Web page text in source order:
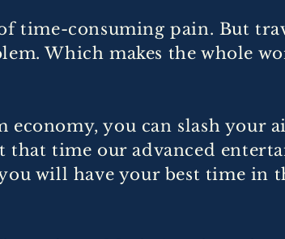
time-consuming pain. But
Which makes the whole
you can slash your
time our advanced
will have your best time in